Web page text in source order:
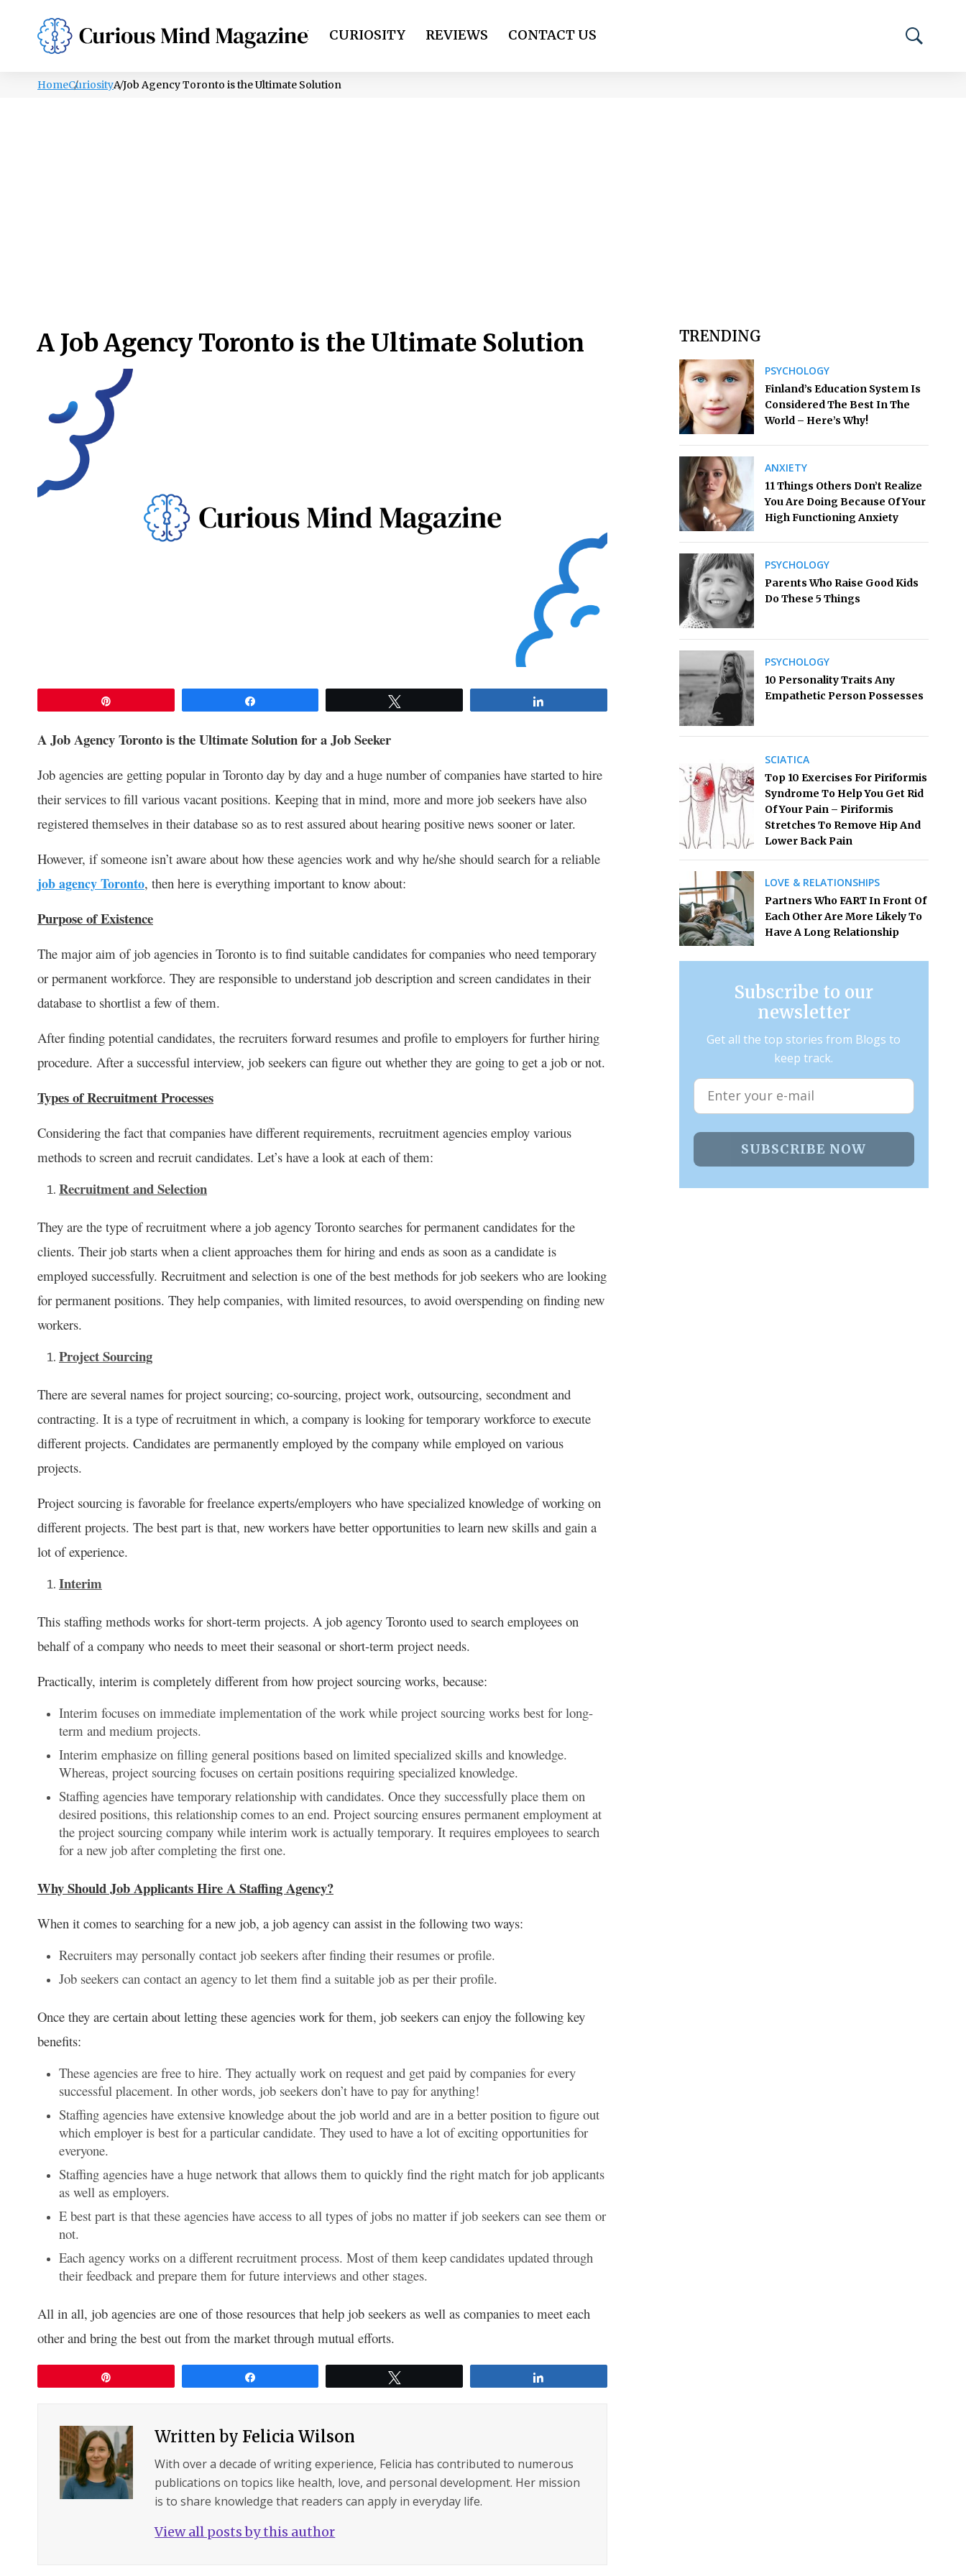
PSYCHOLOGY LIFESTYLE HEALTH CURIOSITY REVIEWS CONTACT US
HomeCuriosityA Job Agency Toronto is the Ultimate Solution
A Job Agency Toronto is the Ultimate Solution
A Job Agency Toronto is the Ultimate Solution for a Job Seeker
Job agencies are getting popular in Toronto day by day and a huge number of companies have started to hire
their services to fill various vacant positions. Keeping that in mind, more and more job seekers have also
registered themselves in their database so as to rest assured about hearing positive news sooner or later.
However, if someone isn’t aware about how these agencies work and why he/she should search for a reliable
job agency Toronto, then here is everything important to know about:
Purpose of Existence
The major aim of job agencies in Toronto is to find suitable candidates for companies who need temporary
or permanent workforce. They are responsible to understand job description and screen candidates in their
database to shortlist a few of them.
After finding potential candidates, the recruiters forward resumes and profile to employers for further hiring
procedure. After a successful interview, job seekers can figure out whether they are going to get a job or not.
Types of Recruitment Processes
Considering the fact that companies have different requirements, recruitment agencies employ various
methods to screen and recruit candidates. Let’s have a look at each of them:
Recruitment and Selection
They are the type of recruitment where a job agency Toronto searches for permanent candidates for the
clients. Their job starts when a client approaches them for hiring and ends as soon as a candidate is
employed successfully. Recruitment and selection is one of the best methods for job seekers who are looking
for permanent positions. They help companies, with limited resources, to avoid overspending on finding new
workers.
Project Sourcing
There are several names for project sourcing; co-sourcing, project work, outsourcing, secondment and
contracting. It is a type of recruitment in which, a company is looking for temporary workforce to execute
different projects. Candidates are permanently employed by the company while employed on various
projects.
Project sourcing is favorable for freelance experts/employers who have specialized knowledge of working on
different projects. The best part is that, new workers have better opportunities to learn new skills and gain a
lot of experience.
Interim
This staffing methods works for short-term projects. A job agency Toronto used to search employees on
behalf of a company who needs to meet their seasonal or short-term project needs.
Practically, interim is completely different from how project sourcing works, because:
Interim focuses on immediate implementation of the work while project sourcing works best for long-
term and medium projects.
Interim emphasize on filling general positions based on limited specialized skills and knowledge.
Whereas, project sourcing focuses on certain positions requiring specialized knowledge.
Staffing agencies have temporary relationship with candidates. Once they successfully place them on
desired positions, this relationship comes to an end. Project sourcing ensures permanent employment at
the project sourcing company while interim work is actually temporary. It requires employees to search
for a new job after completing the first one.
Why Should Job Applicants Hire A Staffing Agency?
When it comes to searching for a new job, a job agency can assist in the following two ways:
Recruiters may personally contact job seekers after finding their resumes or profile.
Job seekers can contact an agency to let them find a suitable job as per their profile.
Once they are certain about letting these agencies work for them, job seekers can enjoy the following key
benefits:
These agencies are free to hire. They actually work on request and get paid by companies for every
successful placement. In other words, job seekers don’t have to pay for anything!
Staffing agencies have extensive knowledge about the job world and are in a better position to figure out
which employer is best for a particular candidate. They used to have a lot of exciting opportunities for
everyone.
Staffing agencies have a huge network that allows them to quickly find the right match for job applicants
as well as employers.
E best part is that these agencies have access to all types of jobs no matter if job seekers can see them or
not.
Each agency works on a different recruitment process. Most of them keep candidates updated through
their feedback and prepare them for future interviews and other stages.
All in all, job agencies are one of those resources that help job seekers as well as companies to meet each
other and bring the best out from the market through mutual efforts.
Written byFelicia Wilson
With over a decade of writing experience, Felicia has contributed to numerous
publications on topics like health, love, and personal development. Her mission
is to share knowledge that readers can apply in everyday life.
View all posts by this author
TRENDING
PSYCHOLOGY
Finland’s Education System Is
Considered The Best In The
World – Here’s Why!
ANXIETY
11 Things Others Don’t Realize
You Are Doing Because Of Your
High Functioning Anxiety
PSYCHOLOGY
Parents Who Raise Good Kids
Do These 5 Things
PSYCHOLOGY
10 Personality Traits Any
Empathetic Person Possesses
SCIATICA
Top 10 Exercises For Piriformis
Syndrome To Help You Get Rid
Of Your Pain – Piriformis
Stretches To Remove Hip And
Lower Back Pain
LOVE & RELATIONSHIPS
Partners Who FART In Front Of
Each Other Are More Likely To
Have A Long Relationship
Subscribe to our
newsletter
Get all the top stories from Blogs to
keep track.
SUBSCRIBE NOW